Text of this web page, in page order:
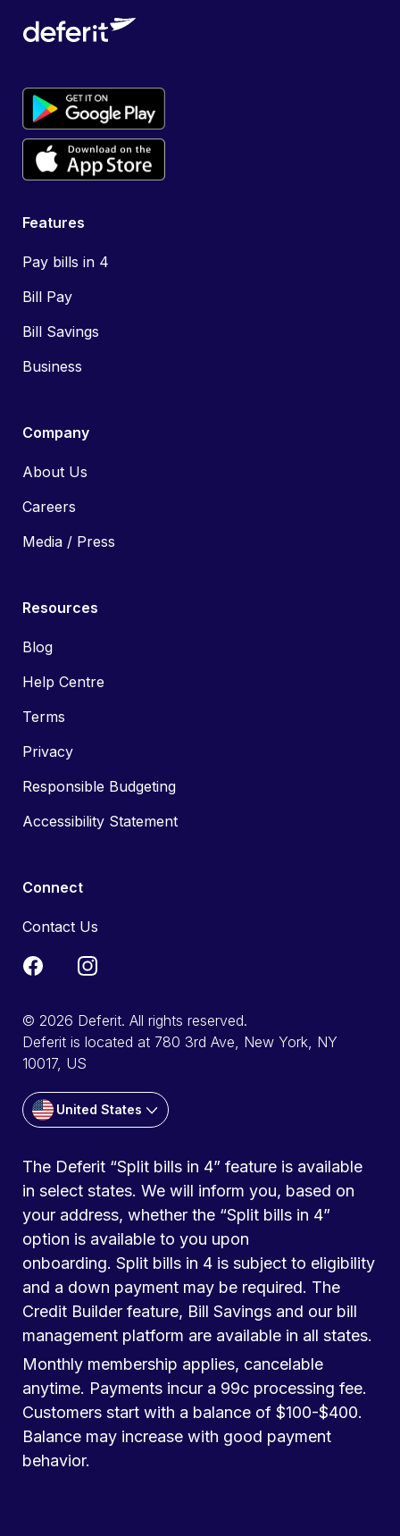
Features
Pay bills in 4
Bill Pay
Bill Savings
Business
Company
About Us
Careers
Media / Press
Resources
Blog
Help Centre
Terms
Privacy
Responsible Budgeting
Accessibility Statement
Connect
Contact Us
© 2026 Deferit. All rights reserved.
Deferit is located at 780 3rd Ave, New York, NY
10017, US
United States
The Deferit “Split bills in 4” feature is available
in select states. We will inform you, based on
your address, whether the “Split bills in 4”
option is available to you upon
onboarding. Split bills in 4 is subject to eligibility
and a down payment may be required. The
Credit Builder feature, Bill Savings and our bill
management platform are available in all states.
Monthly membership applies, cancelable
anytime. Payments incur a 99c processing fee.
Customers start with a balance of $100-$400.
Balance may increase with good payment
behavior.